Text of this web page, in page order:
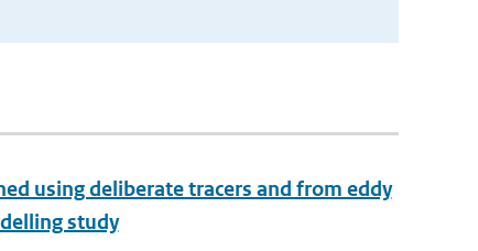
using deliberate tracers and from eddy
study